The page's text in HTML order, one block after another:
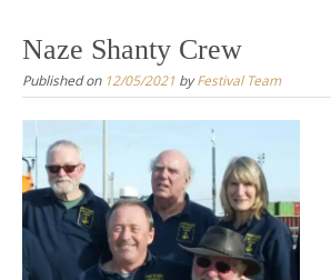
Naze Shanty Crew
Published on 12/05/2021 byFestival Team